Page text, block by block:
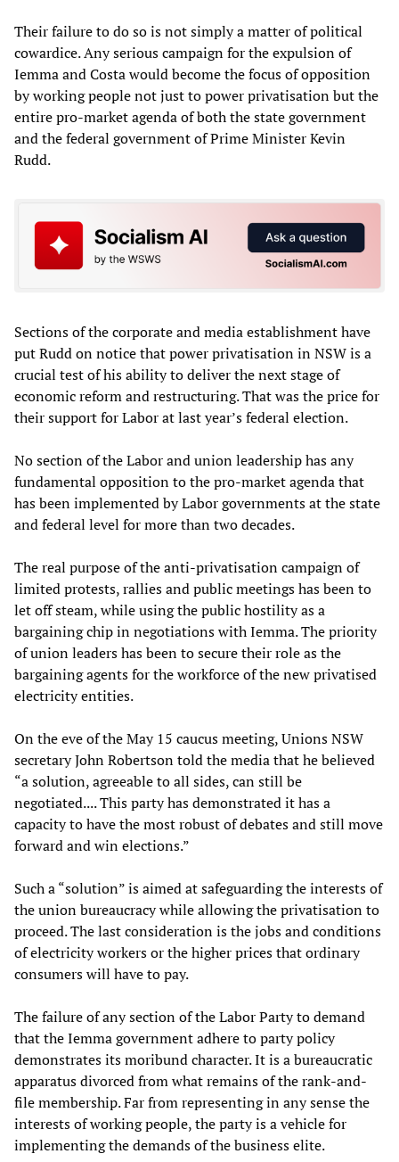
Their failure to do so is not simply a matter of political
cowardice. Any serious campaign for the expulsion of
Iemma and Costa would become the focus of opposition
by working people not just to power privatisation but the
entire pro-market agenda of both the state government
and the federal government of Prime Minister Kevin
Rudd.
Sections of the corporate and media establishment have
put Rudd on notice that power privatisation in NSW is a
crucial test of his ability to deliver the next stage of
economic reform and restructuring. That was the price for
their support for Labor at last year’s federal election.
No section of the Labor and union leadership has any
fundamental opposition to the pro-market agenda that
has been implemented by Labor governments at the state
and federal level for more than two decades.
The real purpose of the anti-privatisation campaign of
limited protests, rallies and public meetings has been to
let off steam, while using the public hostility as a
bargaining chip in negotiations with Iemma. The priority
of union leaders has been to secure their role as the
bargaining agents for the workforce of the new privatised
electricity entities.
On the eve of the May 15 caucus meeting, Unions NSW
secretary John Robertson told the media that he believed
“a solution, agreeable to all sides, can still be
negotiated.... This party has demonstrated it has a
capacity to have the most robust of debates and still move
forward and win elections.”
Such a “solution” is aimed at safeguarding the interests of
the union bureaucracy while allowing the privatisation to
proceed. The last consideration is the jobs and conditions
of electricity workers or the higher prices that ordinary
consumers will have to pay.
The failure of any section of the Labor Party to demand
that the Iemma government adhere to party policy
demonstrates its moribund character. It is a bureaucratic
apparatus divorced from what remains of the rank-and-
file membership. Far from representing in any sense the
interests of working people, the party is a vehicle for
implementing the demands of the business elite.